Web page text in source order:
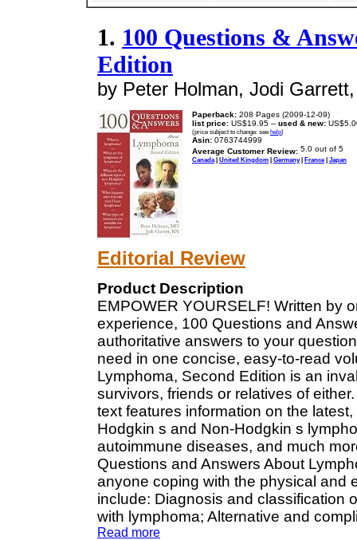
1. 100 Questions &
Edition
by Peter Holman, Jodi
Paperback: 208 Pages (2009-12-09)
list price: US$19.95 -- used & new:
(price subject to change: see help)
Asin: 0763744999
Average Customer Review:
Canada| United Kingdom | Germany| France| Japan
Editorial Review
Product Description
EMPOWER YOURSELF! Written by
experience, 100 Questions and
authoritative answers to your
need in one concise, easy-to-read
Lymphoma, Second Edition is an
survivors, friends or relatives of
text features information on the
Hodgkin s and Non-Hodgkin s
autoimmune diseases, and much
Questions and Answers About
anyone coping with the physical and
include: Diagnosis and classification
with lymphoma; Alternative and
Read more